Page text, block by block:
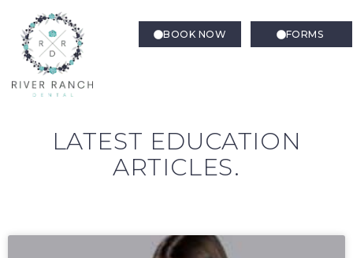
BOOK NOW FORMS
LATEST EDUCATION
ARTICLES.